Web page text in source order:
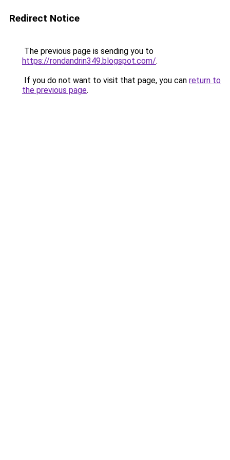
Redirect Notice
The previous page is sending you to
https://rondandrin349.blogspot.com/.
If you do not want to visit that page, you can return to
the previous page.